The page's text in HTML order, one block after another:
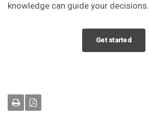
knowledge can guide your decisions.
Get started